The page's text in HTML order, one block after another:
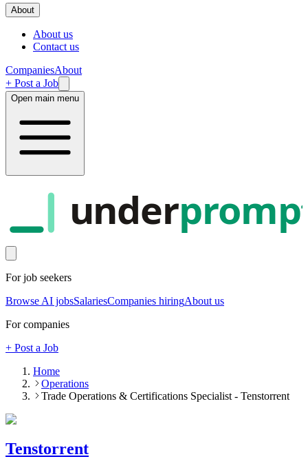
About
About us
Contact us
CompaniesAbout
+ Post a Job
Open main menu
under
For job seekers
Browse AI jobsSalariesCompanies hiringAbout us
For companies
+ Post a Job
Home
Operations
Trade Operations & Certifications Specialist - Tenstorrent
Tenstorrent